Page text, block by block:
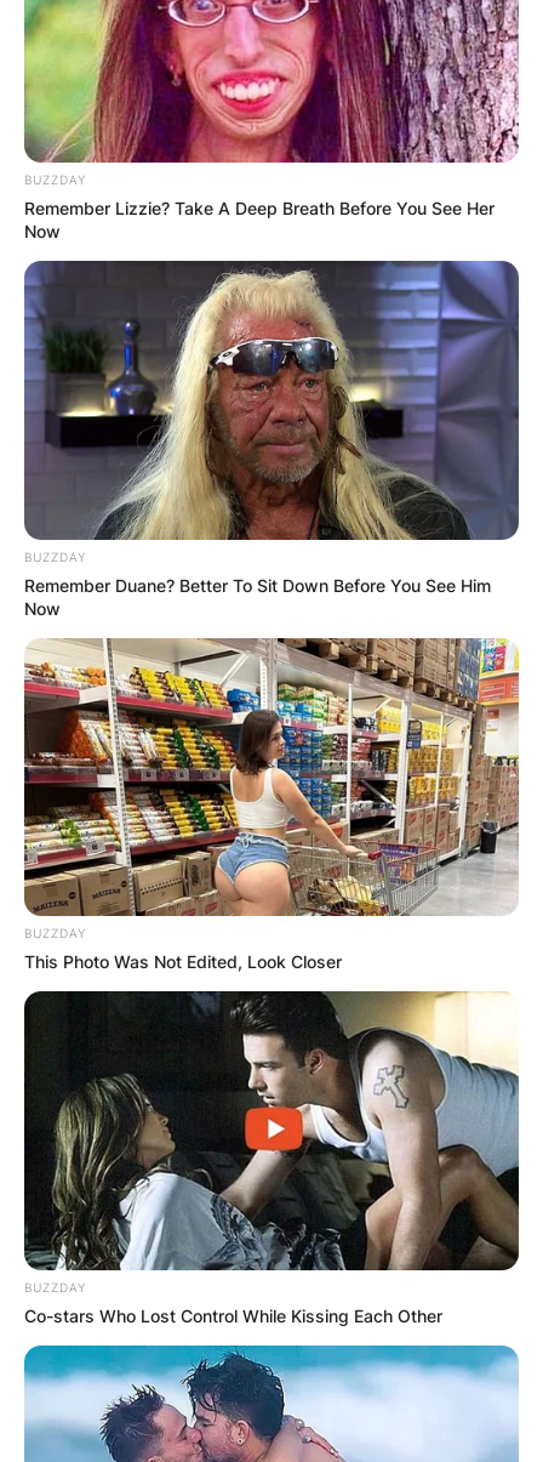
BUZZDAY
Remember Lizzie? Take A Deep Breath Before You See Her
Now
BUZZDAY
Remember Duane? Better To Sit Down Before You See Him
Now
BUZZDAY
This Photo Was Not Edited, Look Closer
BUZZDAY
Co-stars Who Lost Control While Kissing Each Other